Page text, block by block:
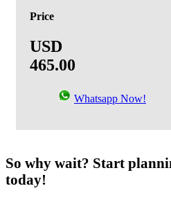
Price
USD
465.00
Whatsapp Now!
So why wait? Start
today!